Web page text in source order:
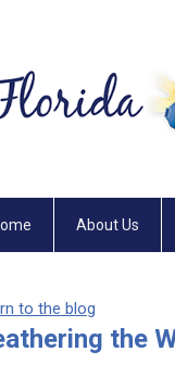
About Us
to the blog
the